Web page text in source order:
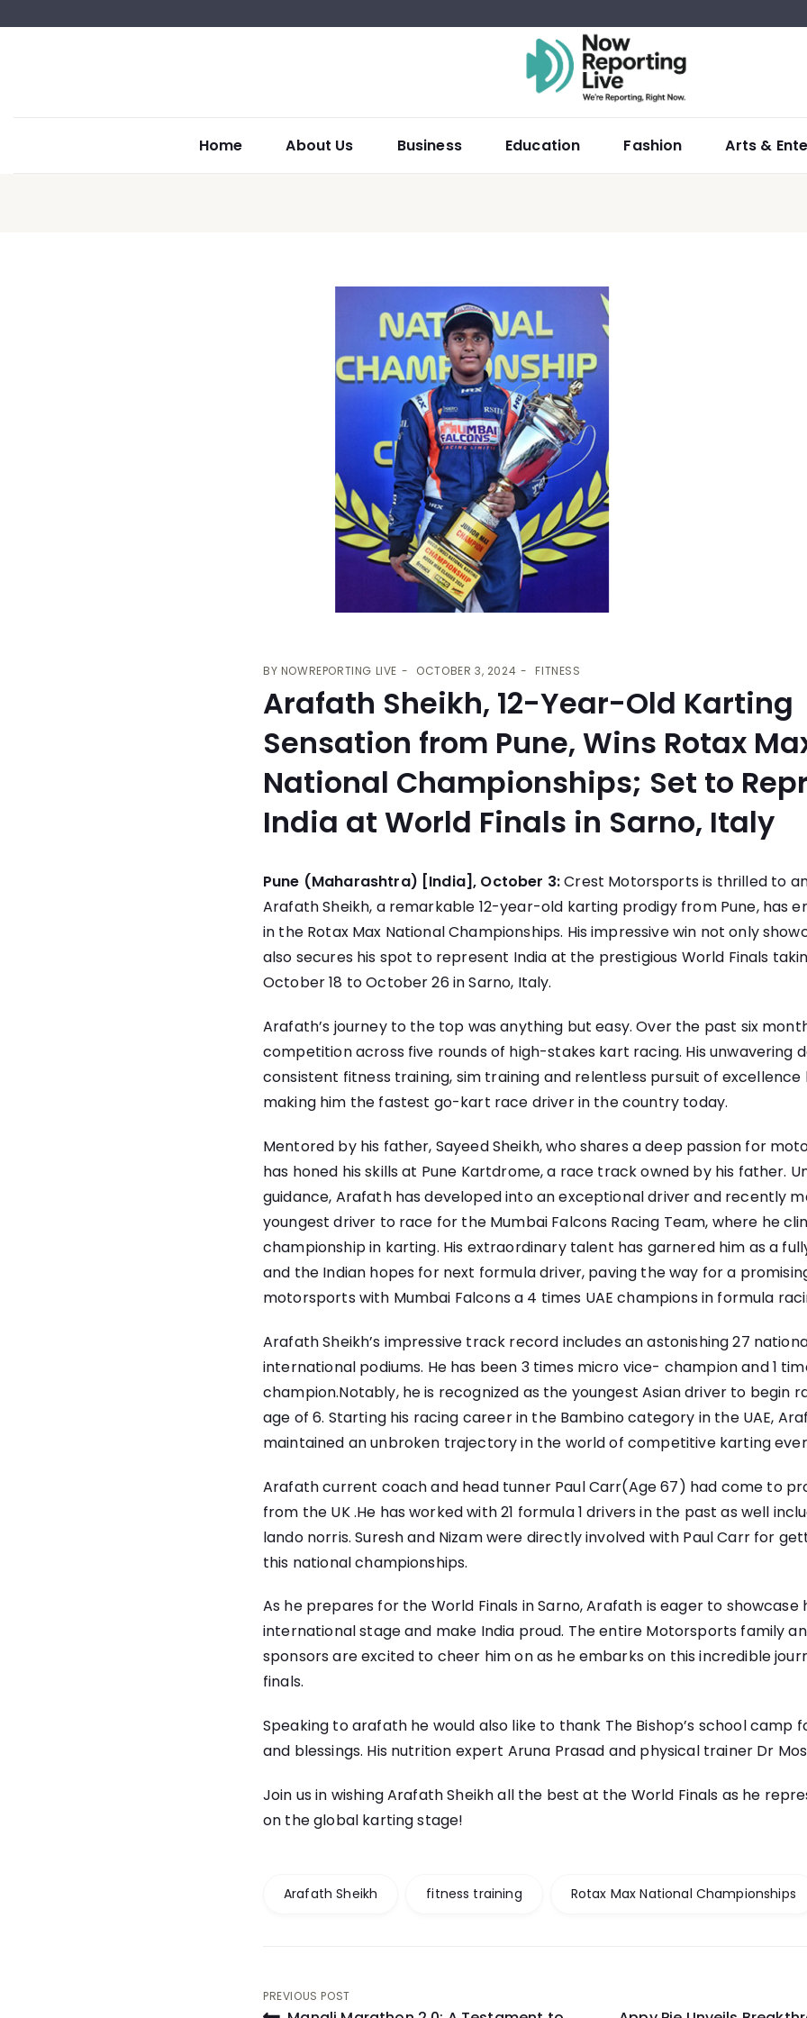
Home About Us Business Education Fashion Arts &
BY NOWREPORTING LIVE OCTOBER 3, 2024 FITNESS
Arafath Sheikh, 12-Year-Old Karting
Sensation from Pune, Wins Rotax
National Championships; Set to
India at World Finals in Sarno, Italy
Pune (Maharashtra) [India], October 3:Crest Motorsports is thrilled to
Arafath Sheikh, a remarkable 12-year-old karting prodigy from Pune, has
in the Rotax Max National Championships. His impressive win not only
also secures his spot to represent India at the prestigious World Finals
October 18 to October 26 in Sarno, Italy.
Arafath’s journey to the top was anything but easy. Over the past six
competition across five rounds of high-stakes kart racing. His unwavering
consistent fitness training, sim training and relentless pursuit of excellence
making him the fastest go-kart race driver in the country today.
Mentored by his father, Sayeed Sheikh, who shares a deep passion for
has honed his skills at Pune Kartdrome, a race track owned by his father.
guidance, Arafath has developed into an exceptional driver and recently
youngest driver to race for the Mumbai Falcons Racing Team, where he
championship in karting. His extraordinary talent has garnered him as a
and the Indian hopes for next formula driver, paving the way for a
motorsports with Mumbai Falcons a 4 times UAE champions in formula
Arafath Sheikh’s impressive track record includes an astonishing 27
international podiums. He has been 3 times micro vice- champion and 1
champion.Notably, he is recognized as the youngest Asian driver to begin
age of 6. Starting his racing career in the Bambino category in the UAE,
maintained an unbroken trajectory in the world of competitive karting
Arafath current coach and head tunner Paul Carr(Age 67) had come to
from the UK .He has worked with 21 formula 1 drivers in the past as well
lando norris. Suresh and Nizam were directly involved with Paul Carr for
this national championships.
As he prepares for the World Finals in Sarno, Arafath is eager to showcase
international stage and make India proud. The entire Motorsports family
sponsors are excited to cheer him on as he embarks on this incredible
finals.
Speaking to arafath he would also like to thank The Bishop’s school camp
and blessings. His nutrition expert Aruna Prasad and physical trainer Dr
Join us in wishing Arafath Sheikh all the best at the World Finals as he
on the global karting stage!
Arafath Sheikh fitness training Rotax Max National Championships
Post
PREVIOUS POST